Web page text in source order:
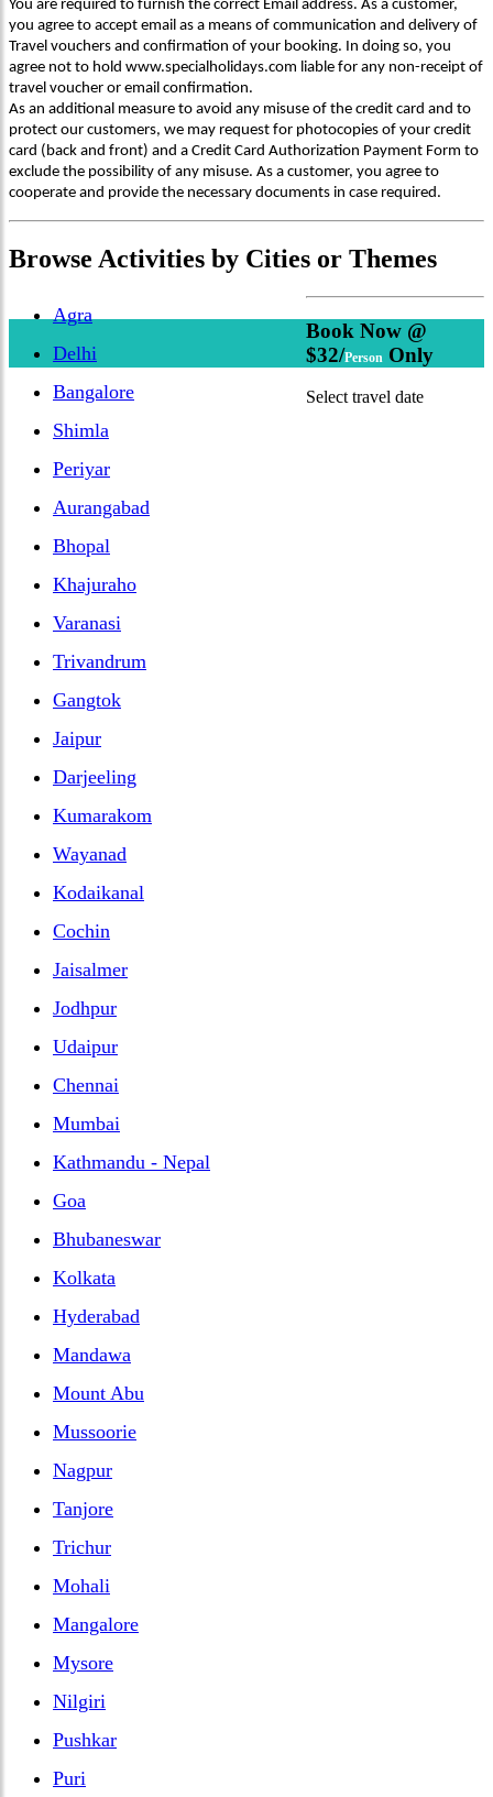
You are required to furnish the correct Email address. As a customer,
you agree to accept email as a means of communication and delivery of
Travel vouchers and confirmation of your booking. In doing so, you
agree not to hold www.specialholidays.com liable for any non-receipt of
travel voucher or email confirmation.
As an additional measure to avoid any misuse of the credit card and to
protect our customers, we may request for photocopies of your credit
card (back and front) and a Credit Card Authorization Payment Form to
exclude the possibility of any misuse. As a customer, you agree to
cooperate and provide the necessary documents in case required.
Browse Activities by Cities or Themes
Agra
Delhi
Bangalore
Shimla
Periyar
Aurangabad
Bhopal
Khajuraho
Varanasi
Trivandrum
Gangtok
Jaipur
Darjeeling
Kumarakom
Wayanad
Kodaikanal
Cochin
Jaisalmer
Jodhpur
Udaipur
Chennai
Mumbai
Kathmandu - Nepal
Goa
Bhubaneswar
Kolkata
Hyderabad
Mandawa
Mount Abu
Mussoorie
Nagpur
Tanjore
Trichur
Mohali
Mangalore
Mysore
Nilgiri
Pushkar
Puri
Book Now @
$32/Person Only
Select travel date